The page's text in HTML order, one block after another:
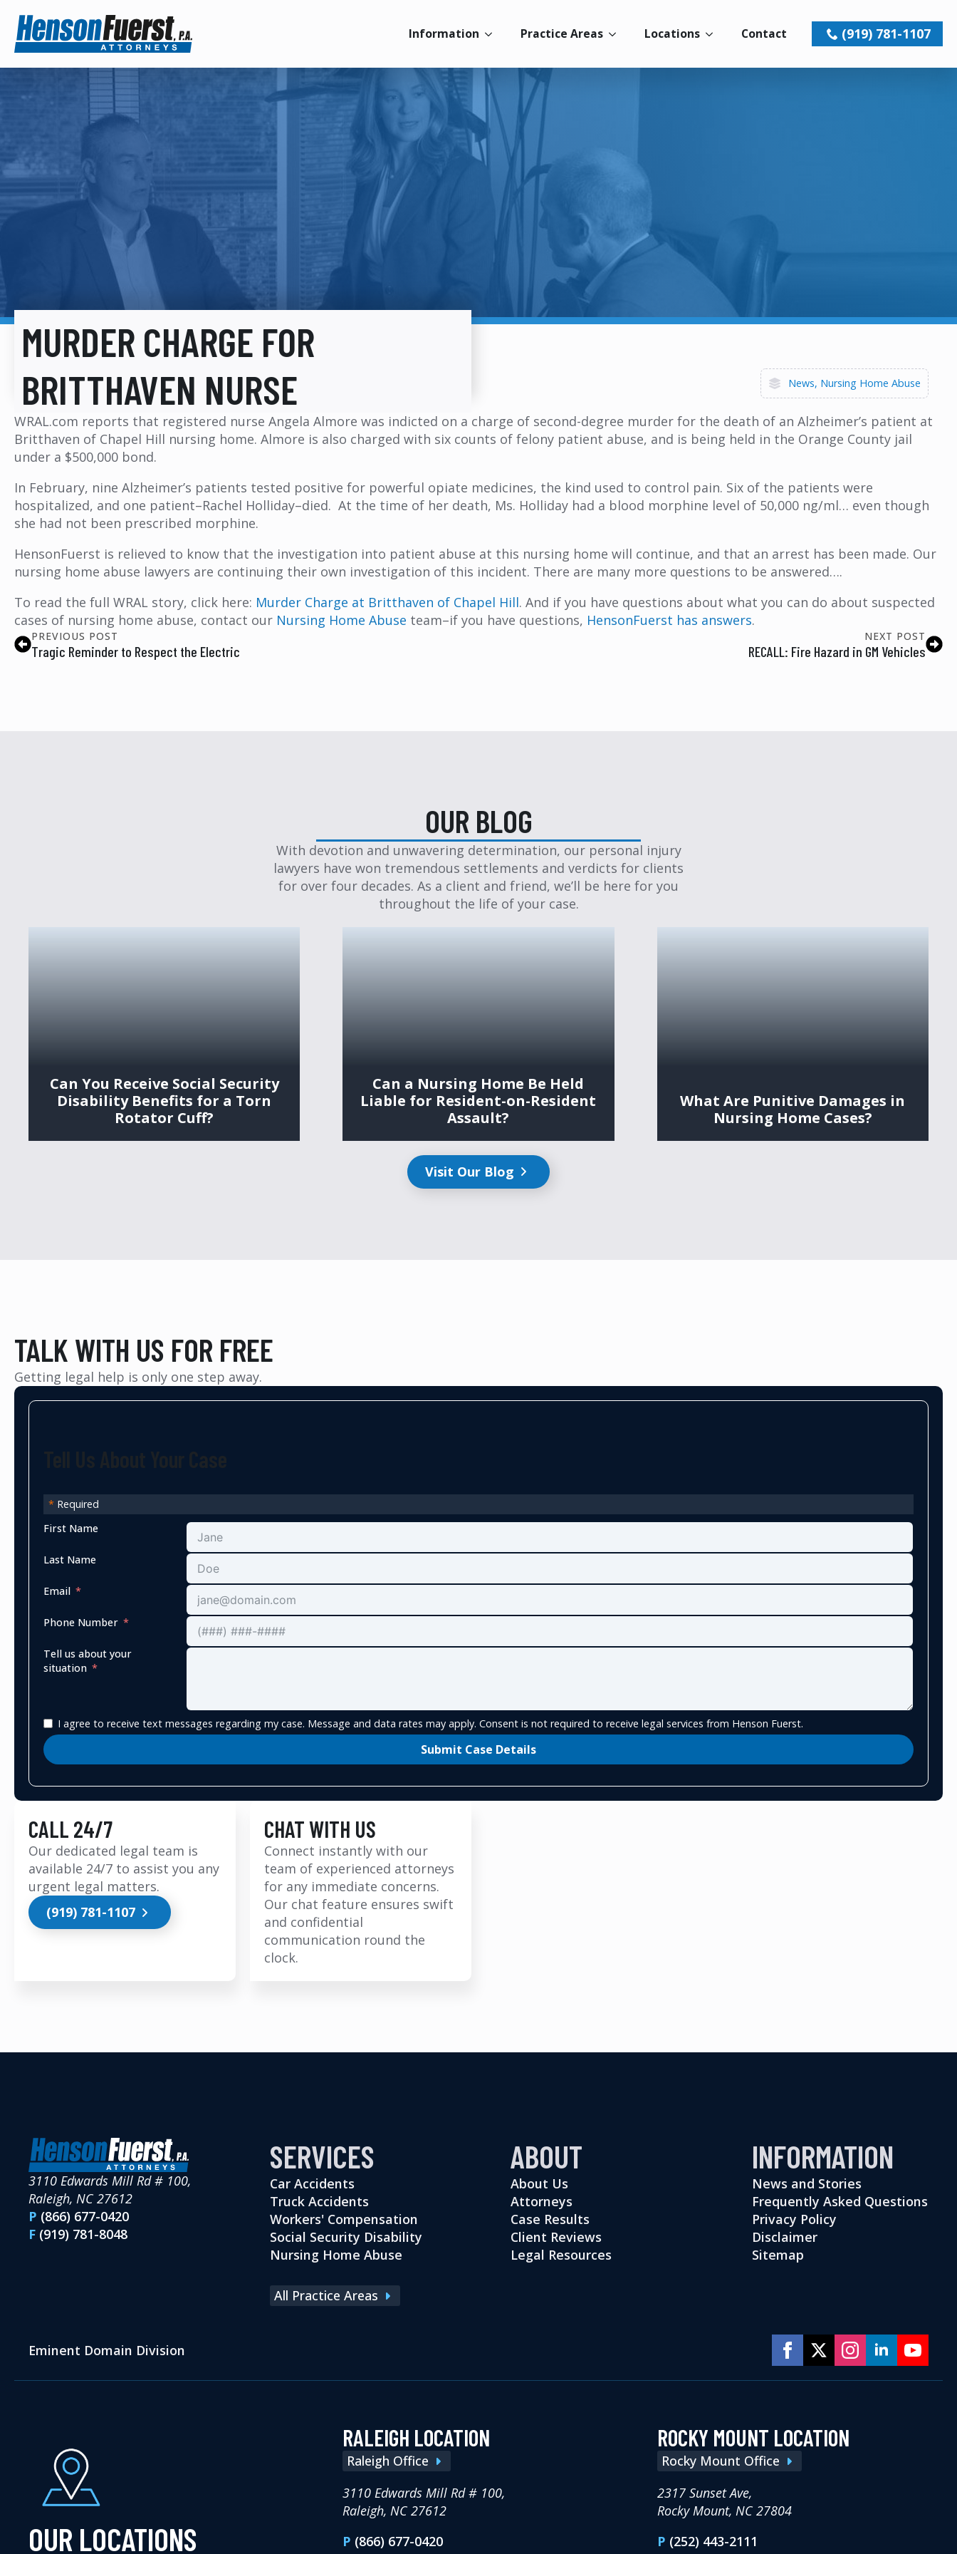
Information Practice Areas Locations Contact (919) 781-1107
MURDER CHARGE FOR
BRITTHAVEN NURSE
News Nursing Home Abuse
WRAL.com reports that registered nurse Angela Almore was indicted on a charge of second-degree murder for the death of an Alzheimer’s patient at
Britthaven of Chapel Hill nursing home. Almore is also charged with six counts of felony patient abuse, and is being held in the Orange County jail
under a $500,000 bond.
In February, nine Alzheimer’s patients tested positive for powerful opiate medicines, the kind used to control pain. Six of the patients were
hospitalized, and one patient–Rachel Holliday–died. At the time of her death, Ms. Holliday had a blood morphine level of 50,000 ng/ml… even though
she had not been prescribed morphine.
HensonFuerst is relieved to know that the investigation into patient abuse at this nursing home will continue, and that an arrest has been made. Our
nursing home abuse lawyers are continuing their own investigation of this incident. There are many more questions to be answered….
To read the full WRAL story, click here: Murder Charge at Britthaven of Chapel Hill. And if you have questions about what you can do about suspected
cases of nursing home abuse, contact our Nursing Home Abuse team–if you have questions, HensonFuerst has answers.
PREVIOUS POST
Tragic Reminder to Respect the Electric
NEXT POST
RECALL: Fire Hazard in GM Vehicles
OUR BLOG
With devotion and unwavering determination, our personal injury
lawyers have won tremendous settlements and verdicts for clients
for over four decades. As a client and friend, we’ll be here for you
throughout the life of your case.
Can You Receive Social Security
Disability Benefits for a Torn
Rotator Cuff?
Can a Nursing Home Be Held
Liable for Resident-on-Resident
Assault?
What Are Punitive Damages in
Nursing Home Cases?
Visit Our Blog
TALK WITH US FOR FREE
Getting legal help is only one step away.
* Required
First Name
Last Name
Email
Phone Number
Tell us about your
situation
I agree to receive text messages regarding my case. Message and data rates may apply. Consent is not required to receive legal services from Henson Fuerst.
Submit Case Details
CALL 24/7
Our dedicated legal team is
available 24/7 to assist you any
urgent legal matters.
(919) 781-1107
CHAT WITH US
Connect instantly with our
team of experienced attorneys
for any immediate concerns.
Our chat feature ensures swift
and confidential
communication round the
clock.
3110 Edwards Mill Rd # 100,
Raleigh, NC 27612
P (866) 677-0420
F (919) 781-8048
SERVICES
Car Accidents
Truck Accidents
Workers' Compensation
Social Security Disability
Nursing Home Abuse
All Practice Areas
ABOUT
About Us
Attorneys
Case Results
Client Reviews
Legal Resources
INFORMATION
News and Stories
Frequently Asked Questions
Privacy Policy
Disclaimer
Sitemap
Eminent Domain Division
OUR LOCATIONS
RALEIGH LOCATION
Raleigh Office
3110 Edwards Mill Rd # 100,
Raleigh, NC 27612
P (866) 677-0420
ROCKY MOUNT LOCATION
Rocky Mount Office
2317 Sunset Ave,
Rocky Mount, NC 27804
P (252) 443-2111